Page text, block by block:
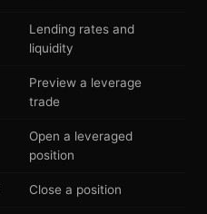
Lending rates and
liquidity
Preview a leverage
trade
Open a leveraged
position
Close a position